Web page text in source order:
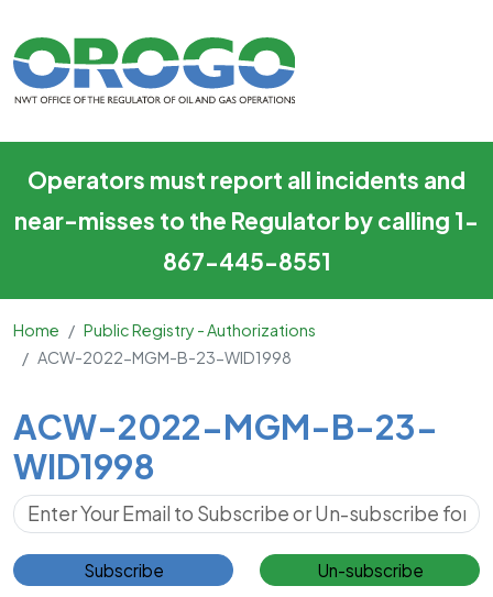
Operators must report all incidents and
near-misses to the Regulator by calling 1-
867-445-8551
Home
Public Registry - Authorizations
ACW-2022-MGM-B-23-WID1998
Main Content
ACW-2022-MGM-B-23-
WID1998
Subscribe for Updates
Subscribe Un-subscribe